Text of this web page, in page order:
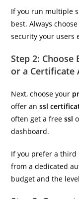
If you run multiple
best. Always
security your users
Step 2:
or a Certificate
Next, choose your
offer anssl
often get a freessl
dashboard.
If you prefer a
from a dedicated
budget and the